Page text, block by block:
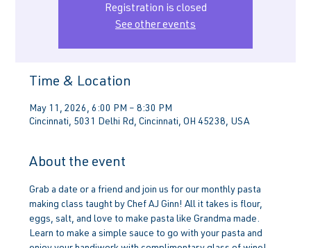
Registration is closed
See other events
Time & Location
May 11, 2026, 6:00 PM – 8:30 PM
Cincinnati, 5031 Delhi Rd, Cincinnati, OH 45238, USA
About the event
Grab a date or a friend and join us for our monthly pasta
making class taught by Chef AJ Ginn! All it takes is flour,
eggs, salt, and love to make pasta like Grandma made.
Learn to make a simple sauce to go with your pasta and